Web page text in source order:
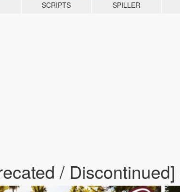
SCRIPTS SPILLER
/ Discontinued]